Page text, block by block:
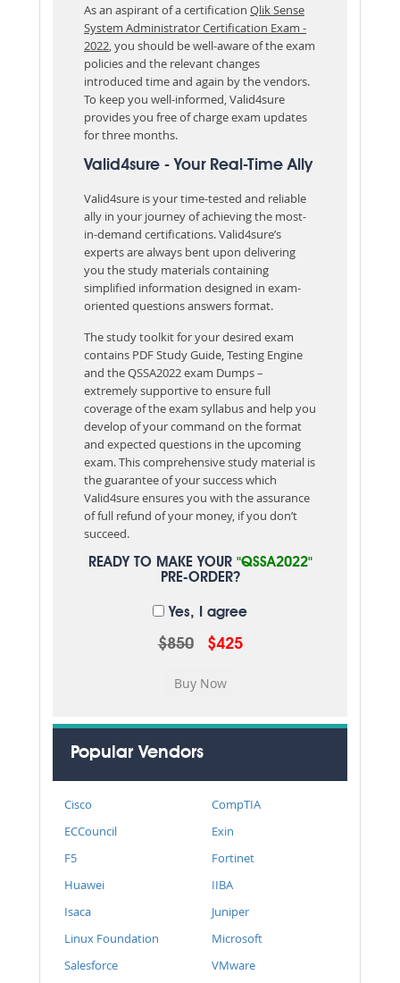
As an aspirant of a certification Qlik Sense
System Administrator Certification Exam -
2022 , you should be well-aware of the exam
policies and the relevant changes
introduced time and again by the vendors.
To keep you well-informed, Valid4sure
provides you free of charge exam updates
for three months.
Valid4sure - Your Real-Time Ally
Valid4sure is your time-tested and reliable
ally in your journey of achieving the most-
in-demand certifications. Valid4sure’s
experts are always bent upon delivering
you the study materials containing
simplified information designed in exam-
oriented questions answers format.
The study toolkit for your desired exam
contains PDF Study Guide, Testing Engine
and the QSSA2022 exam Dumps –
extremely supportive to ensure full
coverage of the exam syllabus and help you
develop of your command on the format
and expected questions in the upcoming
exam. This comprehensive study material is
the guarantee of your success which
Valid4sure ensures you with the assurance
of full refund of your money, if you don’t
succeed.
READY TO MAKE YOUR "QSSA2022"
PRE-ORDER?
Yes, I agree
$850 $425
Popular Vendors
Cisco
CompTIA
ECCouncil
Exin
F5
Fortinet
Huawei
IIBA
Isaca
Juniper
Linux Foundation
Microsoft
Salesforce
VMware